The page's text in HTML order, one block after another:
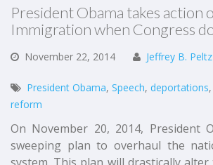
President Obama takes action
Immigration when Congress
November 22, 2014 Jeffrey B. Peltz
President Obama, Speech, deportations,
reform
On November 20, 2014, President
sweeping plan to overhaul the